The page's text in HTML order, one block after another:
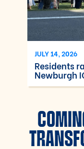
JULY 14, 2026
Residents
Newburgh